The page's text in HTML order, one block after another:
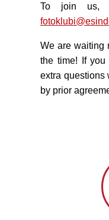
To join us,
We are waiting
the time! If
extra
by prior